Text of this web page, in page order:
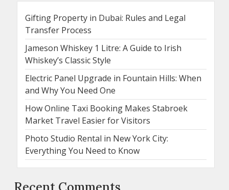
Gifting Property in Dubai: Rules and Legal
Transfer Process
Jameson Whiskey 1 Litre: A Guide to Irish
Whiskey’s Classic Style
Electric Panel Upgrade in Fountain Hills: When
and Why You Need One
How Online Taxi Booking Makes Stabroek
Market Travel Easier for Visitors
Photo Studio Rental in New York City:
Everything You Need to Know